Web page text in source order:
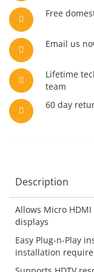
Free
Email us
Lifetime
team
60 day
Description
Allows Micro
displays
Easy Plug-n-Play
installation